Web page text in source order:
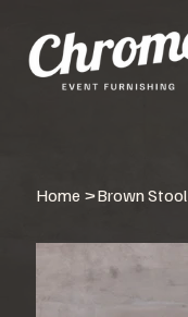
Home >Brown Stool